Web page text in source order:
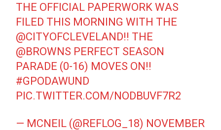
THE OFFICIAL PAPERWORK WAS
FILED THIS MORNING WITH THE
@CITYOFCLEVELAND!! THE
@BROWNS PERFECT SEASON
PARADE (0-16) MOVES ON!!
#GPODAWUND
PIC.TWITTER.COM/NODBUVF7R2
— MCNEIL (@REFLOG_18) NOVEMBER